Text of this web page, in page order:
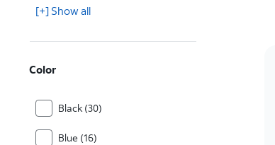
[+] Show all
Color
Black (30)
Blue (16)